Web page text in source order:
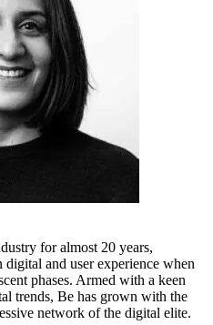
for almost 20 years,
and user experience when
phases. Armed with a keen
trends, Be has grown with the
network of the digital elite.